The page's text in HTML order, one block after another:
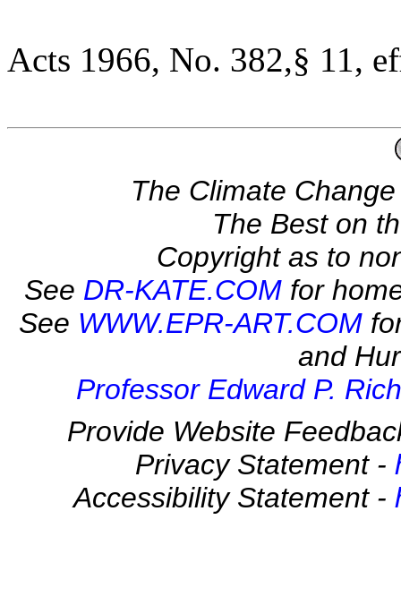
Acts 1966, No. 382,§ 11,
The Climate
The Best on
Copyright as to
See DR-KATE.COMfor
See WWW.EPR-ART.COM
and
Professor Edward P.
Provide Website
Privacy Statement -
Accessibility Statement -